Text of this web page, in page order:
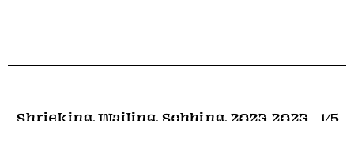
Shrieking, Wailing, Sobbing, 2023 2023 1/5